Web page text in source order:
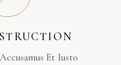
Et Iusto